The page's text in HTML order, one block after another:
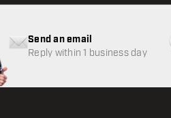
Send an email
Reply within 1 business day